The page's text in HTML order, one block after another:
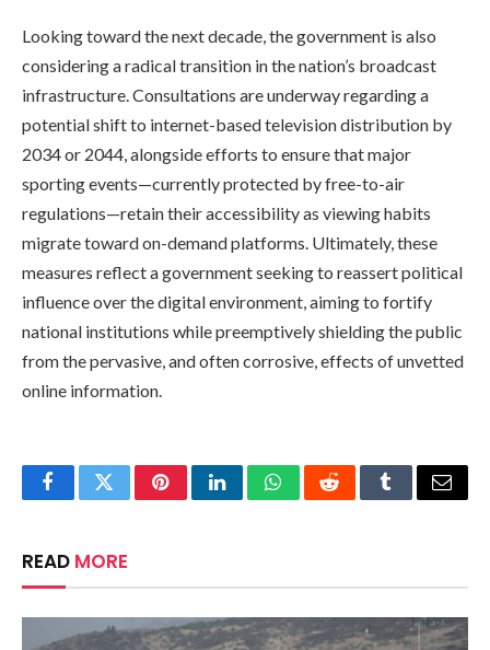
Looking toward the next decade, the government is also
considering a radical transition in the nation’s broadcast
infrastructure. Consultations are underway regarding a
potential shift to internet-based television distribution by
2034 or 2044, alongside efforts to ensure that major
sporting events—currently protected by free-to-air
regulations—retain their accessibility as viewing habits
migrate toward on-demand platforms. Ultimately, these
measures reflect a government seeking to reassert political
influence over the digital environment, aiming to fortify
national institutions while preemptively shielding the public
from the pervasive, and often corrosive, effects of unvetted
online information.
FacebookTwitterPinterestLinkedInWhatsAppRedditTumblrEmail
READ MORE